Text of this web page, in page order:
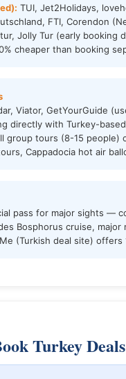
TUI, Jet2Holidays,
FTI, Corendon
Jolly Tur (early booking
cheaper than booking
Viator, GetYourGuide
directly with Turkey-
group tours (8-15
Cappadocia hot air
pass for major sights —
Bosphorus cruise, major
(Turkish deal site)
Turkey Deals